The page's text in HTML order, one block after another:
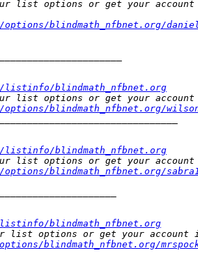
blindmath_nfbnet.org/
listinfo/blindmath_nfbnet.org
blindmath_nfbnet.org/
listinfo/blindmath_nfbnet.org
blindmath_nfbnet.org/
blindmath_nfbnet.org
blindmath_nfbnet.org/